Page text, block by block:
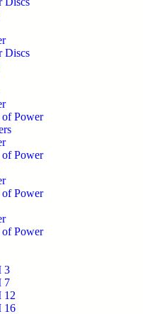
Discs
of Power
of Power
of Power
of Power
3
7
12
16